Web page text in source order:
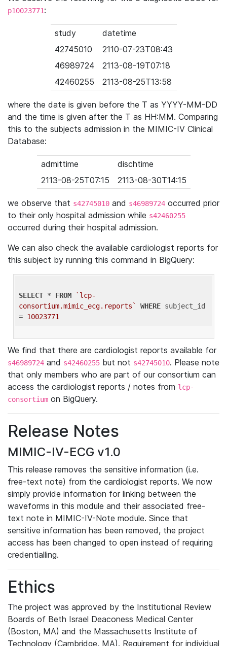
p10023771:
study
datetime
42745010
2110-07-23T08:43
46989724
2113-08-19T07:18
42460255
2113-08-25T13:58
where the date is given before the T as YYYY-MM-DD
and the time is given after the T as HH:MM. Comparing
this to the subjects admission in the MIMIC-IV Clinical
Database:
admittime
dischtime
2113-08-25T07:15
2113-08-30T14:15
we observe that s42745010 and s46989724 occurred prior
to their only hospital admission while s42460255
occurred during their hospital admission.
We can also check the available cardiologist reports for
this subject by running this command in BigQuery:
SELECT * FROM
`lcp-
consortium.mimic_ecg.reports`
WHERE subject_id
= 10023771
We find that there are cardiologist reports available for
s46989724 and s42460255 but not s42745010. Please note
that only members who are part of our consortium can
access the cardiologist reports / notes from lcp-
consortium on BigQuery.
Release Notes
MIMIC-IV-ECG v1.0
This release removes the sensitive information (i.e.
free-text note) from the cardiologist reports. We now
simply provide information for linking between the
waveforms in this module and their associated free-
text note in MIMIC-IV-Note module. Since that
sensitive information has been removed, the project
access has been changed to open instead of requiring
credentialling.
Ethics
The project was approved by the Institutional Review
Boards of Beth Israel Deaconess Medical Center
(Boston, MA) and the Massachusetts Institute of
Technology (Cambridge, MA). Requirement for individual